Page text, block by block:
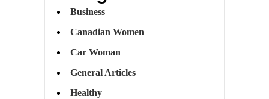
Business
Canadian Women
Car Woman
General Articles
Healthy